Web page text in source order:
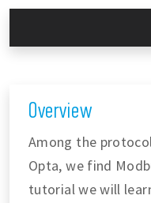
Overview
Among the
Opta, we find
tutorial we will